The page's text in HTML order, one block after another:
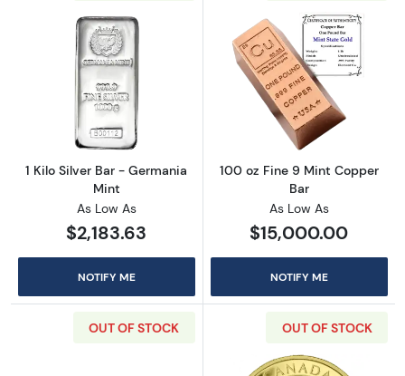
Read more about1 Kilo Silver Bar - Germania
1 Kilo Silver Bar - Germania
Mint
As Low As
$2,183.63
NOTIFY ME
Read more
100 oz Fine 9 Mint Copper
Bar
As Low As
$15,000.00
NOTIFY ME
OUT OF STOCK OUT OF STOCK